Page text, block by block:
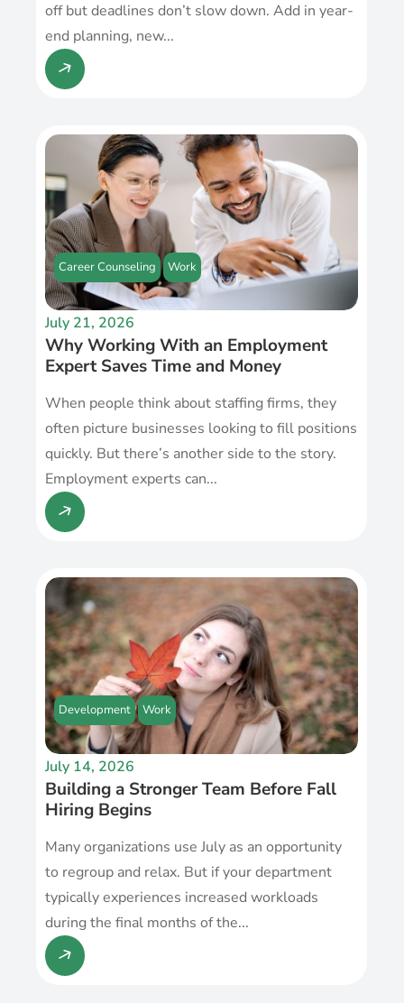
off but deadlines don’t slow down. Add in year-
end planning, new...
Career Counseling Work
July 21, 2026
Why Working With an Employment
Expert Saves Time and Money
When people think about staffing firms, they
often picture businesses looking to fill positions
quickly. But there’s another side to the story.
Employment experts can...
Development Work
July 14, 2026
Building a Stronger Team Before Fall
Hiring Begins
Many organizations use July as an opportunity
to regroup and relax. But if your department
typically experiences increased workloads
during the final months of the...